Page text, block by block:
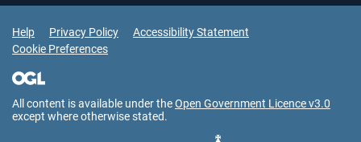
Support Links
Help Privacy Policy
Accessibility Statement
Cookie Preferences
All content is available under theOpen Government Licence v3.0
except where otherwise stated.